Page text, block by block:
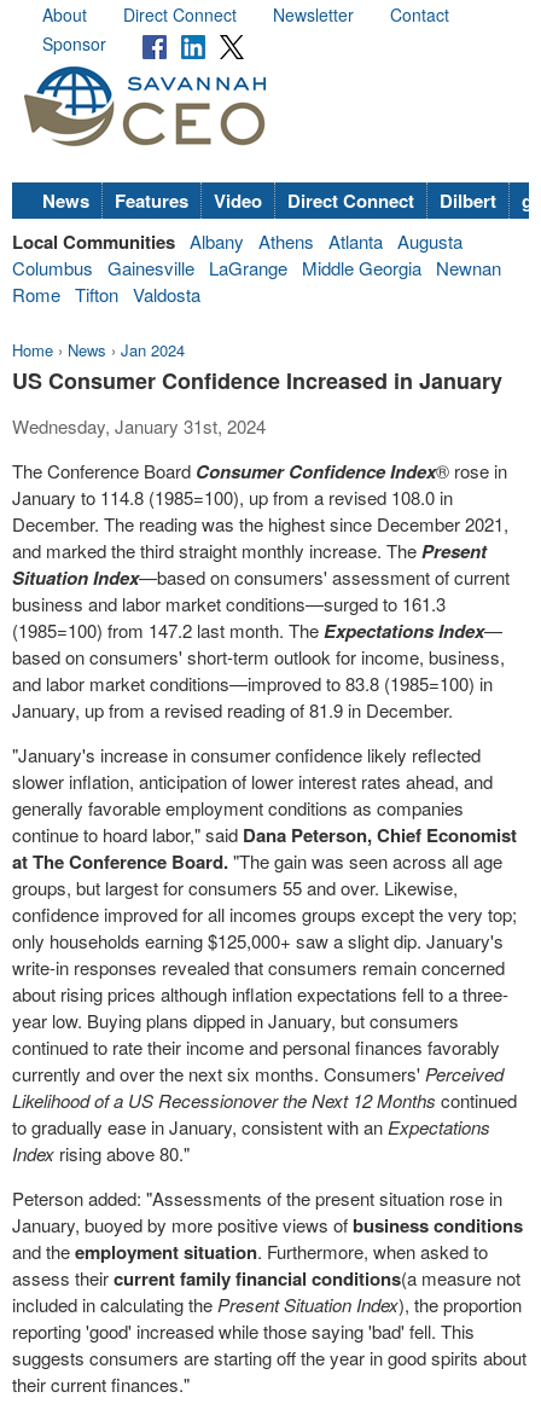
About Direct Connect Newsletter
Contact
Sponsor
News Features Video Direct Connect Dilbert
Local Communities Albany Athens Atlanta Augusta
Columbus
Gainesville LaGrange Middle Georgia
Newnan
Rome Tifton Valdosta
Home › News › Jan 2024
US Consumer Confidence Increased in January
Wednesday, January 31st, 2024
The Conference Board Consumer Confidence Index® rose in
January to 114.8 (1985=100), up from a revised 108.0 in
December. The reading was the highest since December 2021,
and marked the third straight monthly increase. ThePresent
Situation Index—based on consumers' assessment of current
business and labor market conditions—surged to 161.3
(1985=100) from 147.2 last month. TheExpectations Index—
based on consumers' short-term outlook for income, business,
and labor market conditions—improved to 83.8 (1985=100) in
January, up from a revised reading of 81.9 in December.
"January's increase in consumer confidence likely reflected
slower inflation, anticipation of lower interest rates ahead, and
generally favorable employment conditions as companies
continue to hoard labor," said Dana Peterson, Chief Economist
at The Conference Board."The gain was seen across all age
groups, but largest for consumers 55 and over. Likewise,
confidence improved for all incomes groups except the very top;
only households earning $125,000+ saw a slight dip. January's
write-in responses revealed that consumers remain concerned
about rising prices although inflation expectations fell to a three-
year low. Buying plans dipped in January, but consumers
continued to rate their income and personal finances favorably
currently and over the next six months. Consumers' Perceived
Likelihood of a US Recessionover the Next 12 Months continued
to gradually ease in January, consistent with an Expectations
Index rising above 80."
Peterson added: "Assessments of the present situation rose in
January, buoyed by more positive views ofbusiness conditions
and theemployment situation. Furthermore, when asked to
assess theircurrent family financial conditions(a measure not
included in calculating the Present Situation Index), the proportion
reporting 'good' increased while those saying 'bad' fell. This
suggests consumers are starting off the year in good spirits about
their current finances."